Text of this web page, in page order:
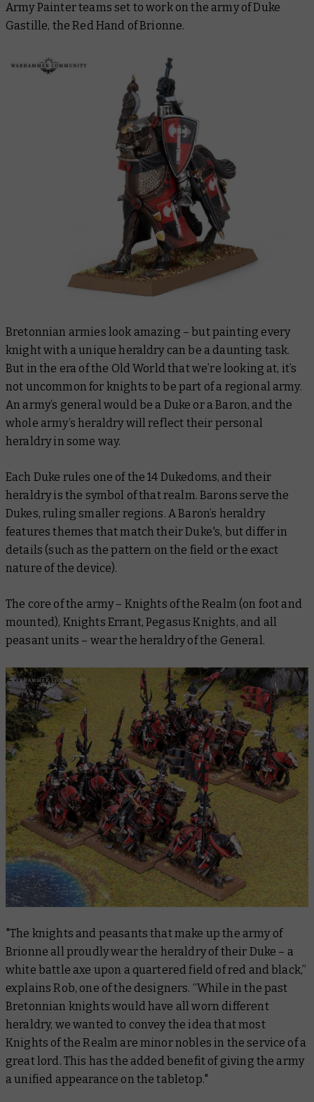
Army Painter teams set to work on the army of Duke
Gastille, the Red Hand of Brionne.
Bretonnian armies look amazing – but painting every
knight with a unique heraldry can be a daunting task.
But in the era of the Old World that we’re looking at, it’s
not uncommon for knights to be part of a regional army.
An army’s general would be a Duke or a Baron, and the
whole army’s heraldry will reflect their personal
heraldry in some way.
Each Duke rules one of the 14 Dukedoms, and their
heraldry is the symbol of that realm. Barons serve the
Dukes, ruling smaller regions. A Baron’s heraldry
features themes that match their Duke's, but differ in
details (such as the pattern on the field or the exact
nature of the device).
The core of the army – Knights of the Realm (on foot and
mounted), Knights Errant, Pegasus Knights, and all
peasant units – wear the heraldry of the General.
"The knights and peasants that make up the army of
Brionne all proudly wear the heraldry of their Duke – a
white battle axe upon a quartered field of red and black,”
explains Rob, one of the designers. “While in the past
Bretonnian knights would have all worn different
heraldry, we wanted to convey the idea that most
Knights of the Realm are minor nobles in the service of a
great lord. This has the added benefit of giving the army
a unified appearance on the tabletop."